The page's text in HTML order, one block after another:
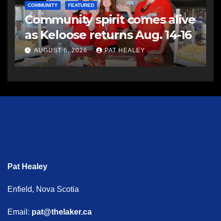
COMMUNITY FEATURED
Community spirit comes alive
as Keloose returns Aug. 14-16
AUGUST 6, 2026 PAT HEALEY
Pat Healey
Enfield, Nova Scotia
Email: pat@thelaker.ca